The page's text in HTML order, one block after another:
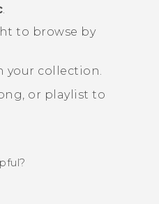
.
to browse by
your collection.
or playlist to